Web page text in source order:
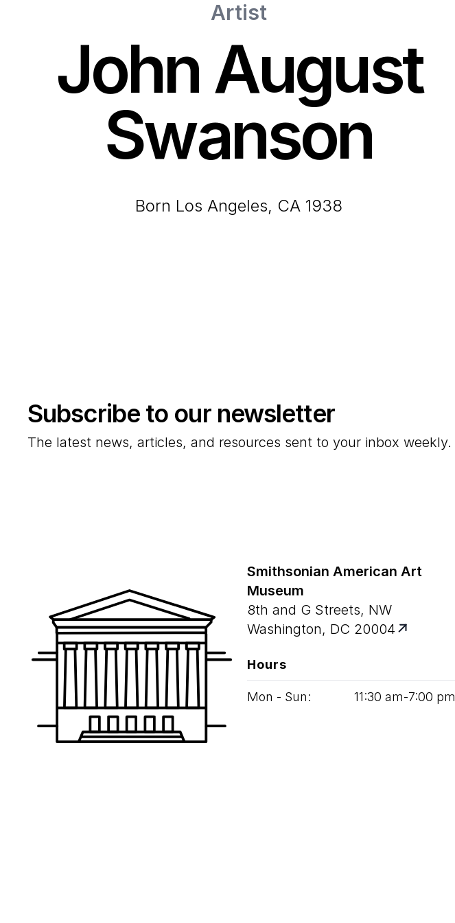
Artist
John August
Swanson
born Los Angeles, CA 1938
Subscribe to our newsletter
The latest news, articles, and resources sent to your inbox weekly.
Smithsonian American Art
Museum
8th and G Streets, NW
Washington, DC 20004
Hours
Mon - Sun: 11:30 am‑7:00 pm